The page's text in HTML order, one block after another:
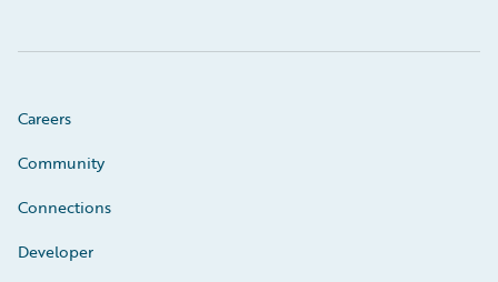
Careers
Community
Connections
Developer